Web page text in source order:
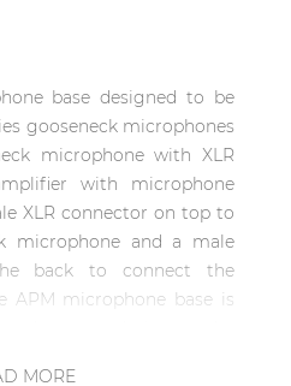
base designed to be
gooseneck microphones
microphone with XLR
with microphone
XLR connector on top to
microphone and a male
back to connect the
APM microphone base is
MORE